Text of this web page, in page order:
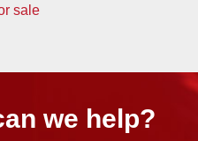
sale
we help?